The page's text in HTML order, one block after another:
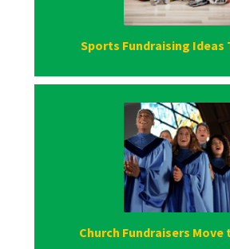
Sports Fundraising Ideas
Church Fundraisers Move